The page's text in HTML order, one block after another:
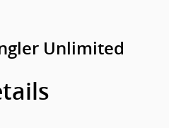
Unlimited